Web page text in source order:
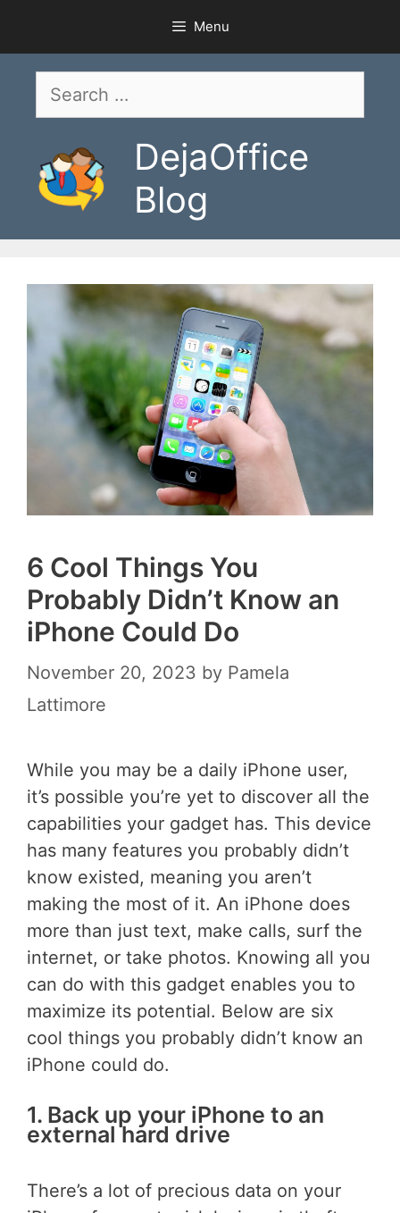
content
Menu
Search
DejaOffice
Blog
6 Cool Things You
Probably Didn’t Know an
iPhone Could Do
November 20, 2023 by Pamela
Lattimore
While you may be a daily iPhone user,
it’s possible you’re yet to discover all the
capabilities your gadget has. This device
has many features you probably didn’t
know existed, meaning you aren’t
making the most of it. An iPhone does
more than just text, make calls, surf the
internet, or take photos. Knowing all you
can do with this gadget enables you to
maximize its potential. Below are six
cool things you probably didn’t know an
iPhone could do.
1. Back up your iPhone to an
external hard drive
There’s a lot of precious data on your